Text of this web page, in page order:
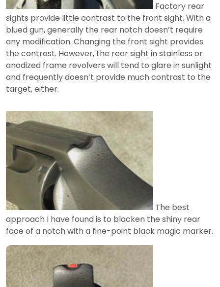
Factory rear
sights provide little contrast to the front sight. With a
blued gun, generally the rear notch doesn’t require
any modification. Changing the front sight provides
the contrast. However, the rear sight in stainless or
anodized frame revolvers will tend to glare in sunlight
and frequently doesn’t provide much contrast to the
target, either.
The best
approach I have found is to blacken the shiny rear
face of a notch with a fine-point black magic marker.